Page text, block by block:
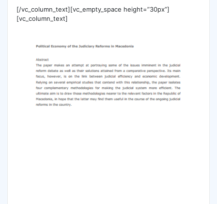
[/vc_column_text][vc_empty_space height=”30px”]
[vc_column_text]